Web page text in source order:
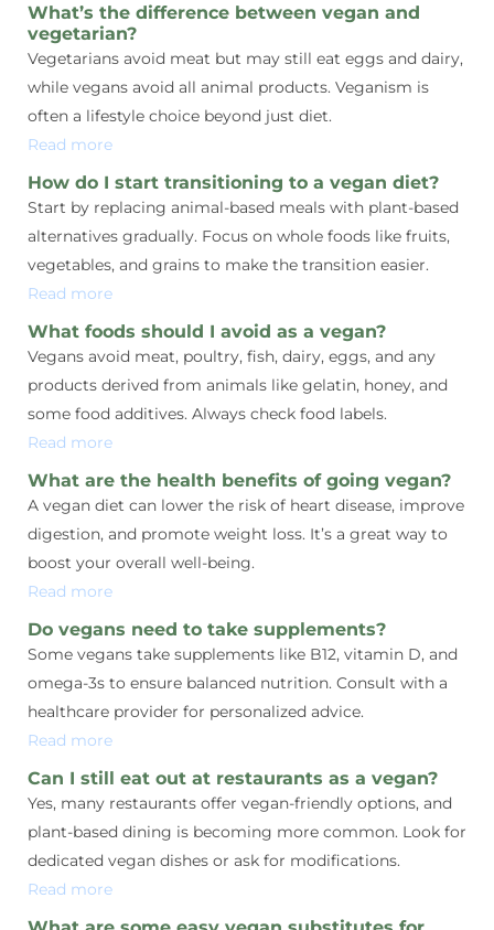
What’s the difference between vegan and
vegetarian?
Vegetarians avoid meat but may still eat eggs and dairy,
while vegans avoid all animal products. Veganism is
often a lifestyle choice beyond just diet.
Read more
How do I start transitioning to a vegan diet?
Start by replacing animal-based meals with plant-based
alternatives gradually. Focus on whole foods like fruits,
vegetables, and grains to make the transition easier.
Read more
What foods should I avoid as a vegan?
Vegans avoid meat, poultry, fish, dairy, eggs, and any
products derived from animals like gelatin, honey, and
some food additives. Always check food labels.
Read more
What are the health benefits of going vegan?
A vegan diet can lower the risk of heart disease, improve
digestion, and promote weight loss. It’s a great way to
boost your overall well-being.
Read more
Do vegans need to take supplements?
Some vegans take supplements like B12, vitamin D, and
omega-3s to ensure balanced nutrition. Consult with a
healthcare provider for personalized advice.
Read more
Can I still eat out at restaurants as a vegan?
Yes, many restaurants offer vegan-friendly options, and
plant-based dining is becoming more common. Look for
dedicated vegan dishes or ask for modifications.
Read more